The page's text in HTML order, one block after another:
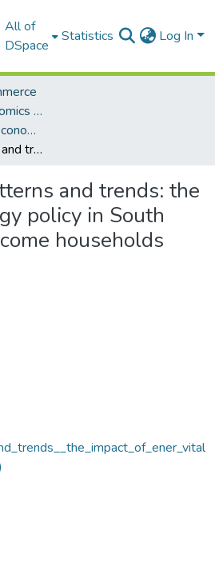
All of
DSpace
Statistics Log In
Department of Economics and Economic History
Doctoral Degrees (Economics and Economic History)
Energy use patterns and trends: the impact of energy policy in South African low-income households
and trends: the
policy in South
households